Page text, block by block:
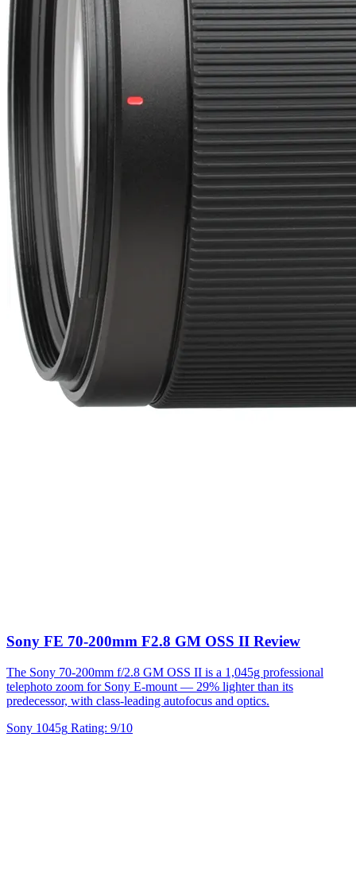
Sony FE 70-200mm F2.8 GM OSS II Review
The Sony 70-200mm f/2.8 GM OSS II is a 1,045g professional
telephoto zoom for Sony E-mount — 29% lighter than its
predecessor, with class-leading autofocus and optics.
Sony 1045g Rating: 9/10